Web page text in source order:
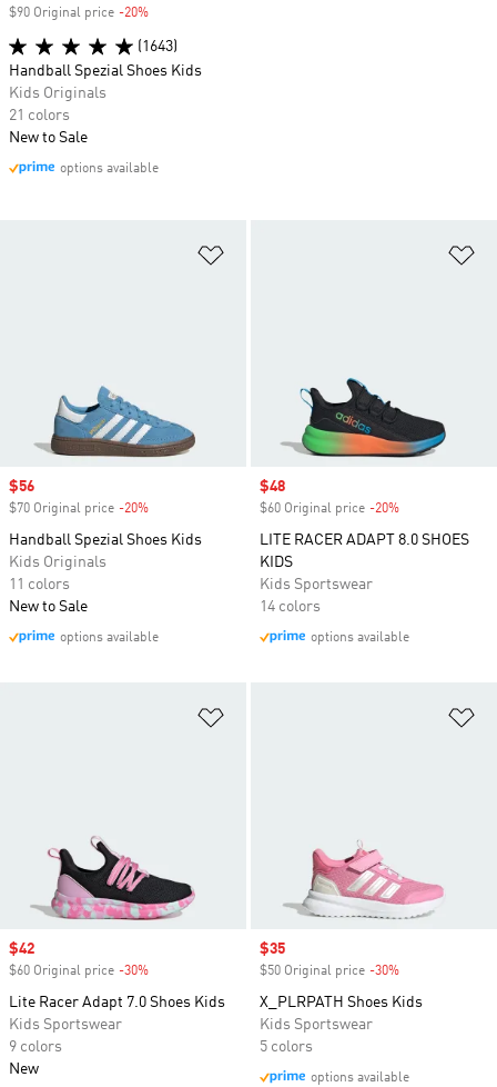
Sale price
$56
$70 Original price -20%
Handball Spezial Shoes Kids
Kids Originals
11 colors
New to Sale
options available
Sale price
$48
$60 Original price -20%
LITE RACER ADAPT 8.0 SHOES
KIDS
Kids Sportswear
14 colors
options available
Sale price
$42
$60 Original price -30%
Lite Racer Adapt 7.0 Shoes Kids
Kids Sportswear
9 colors
New
Sale price
$35
$50 Original price -30%
X_PLRPATH Shoes Kids
Kids Sportswear
5 colors
options available
$90 Original price -20%
(1643)
Handball Spezial Shoes Kids
Kids Originals
21 colors
New to Sale
options available